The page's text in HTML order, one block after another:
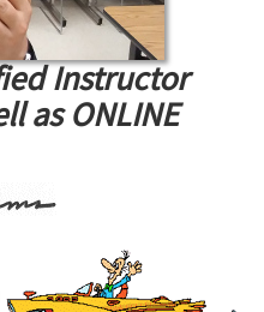
Instructor
as ONLINE